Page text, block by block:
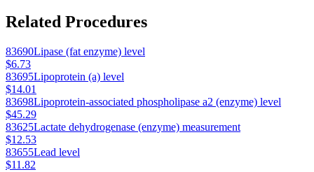
Related Procedures
83690Lipase (fat enzyme) level
$6.73
83695Lipoprotein (a) level
$14.01
83698Lipoprotein-associated phospholipase a2 (enzyme) level
$45.29
83625Lactate dehydrogenase (enzyme) measurement
$12.53
83655Lead level
$11.82